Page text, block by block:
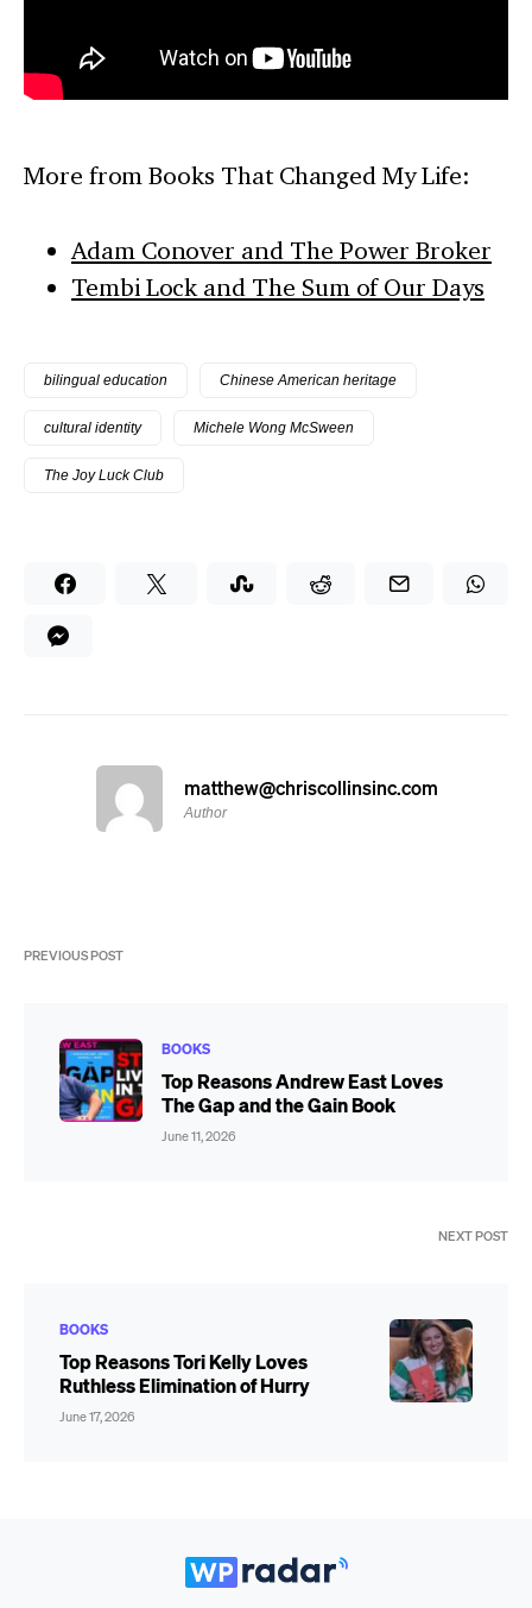
More from Books That Changed My Life:
Adam Conover and The Power Broker
Tembi Lock and The Sum of Our Days
bilingual education Chinese American heritage
cultural identity Michele Wong McSween
The Joy Luck Club
matthew@chriscollinsinc.com
Author
PREVIOUS POST
BOOKS
Top Reasons Andrew East Loves
The Gap and the Gain Book
June 11, 2026
NEXT POST
BOOKS
Top Reasons Tori Kelly Loves
Ruthless Elimination of Hurry
June 17, 2026